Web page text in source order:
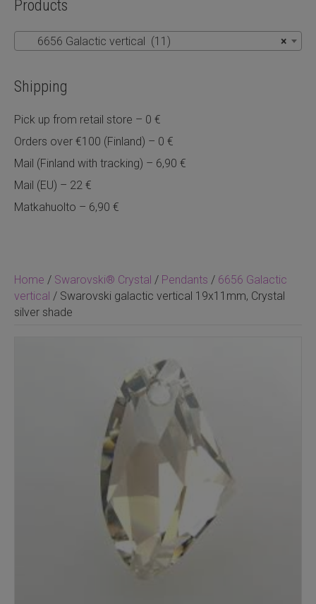
Home / Swarovski® Crystal / Pendants / 6656 Galactic
vertical / Swarovski galactic vertical 19x11mm, Crystal
silver shade
Products
×
6656 Galactic vertical (11)
Shipping
Pick up from retail store – 0 €
Orders over €100 (Finland) – 0 €
Mail (Finland with tracking) – 6,90 €
Mail (EU) – 22 €
Matkahuolto – 6,90 €